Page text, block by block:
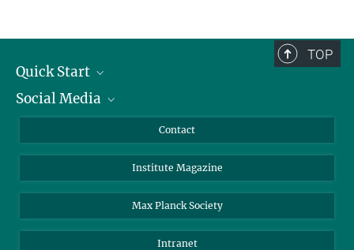
TOP
Quick Start
Alumni
Scientists
Students
Social Media
Bluesky
Facebook
YouTube
Contact
Institute Magazine
Max Planck Society
Intranet